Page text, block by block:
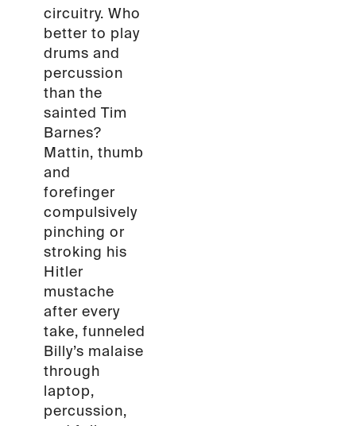
circuitry. Who
better to play
drums and
percussion
than the
sainted Tim
Barnes?
Mattin, thumb
and
forefinger
compulsively
pinching or
stroking his
Hitler
mustache
after every
take, funneled
Billy’s malaise
through
laptop,
percussion,